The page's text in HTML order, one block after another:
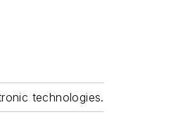
technologies.